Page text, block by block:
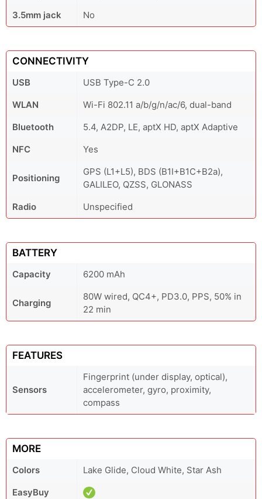
3.5mm jack
No
CONNECTIVITY
USB
USB Type-C 2.0
WLAN
Wi-Fi 802.11 a/b/g/n/ac/6, dual-band
Bluetooth
5.4, A2DP, LE, aptX HD, aptX Adaptive
NFC
Yes
Positioning
GPS (L1+L5), BDS (B1I+B1C+B2a),
GALILEO, QZSS, GLONASS
Radio
Unspecified
BATTERY
Capacity 6200 mAh
Charging
80W wired, QC4+, PD3.0, PPS, 50% in
22 min
FEATURES
Sensors
Fingerprint (under display, optical),
accelerometer, gyro, proximity,
compass
MORE
Colors
Lake Glide, Cloud White, Star Ash
EasyBuy